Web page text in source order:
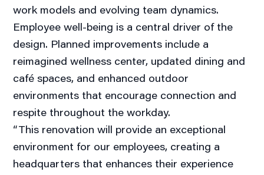
work models and evolving team dynamics.
Employee well-being is a central driver of the
design. Planned improvements include a
reimagined wellness center, updated dining and
café spaces, and enhanced outdoor
environments that encourage connection and
respite throughout the workday.
“This renovation will provide an exceptional
environment for our employees, creating a
headquarters that enhances their experience